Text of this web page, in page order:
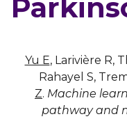
Yu E, Larivière R,
Rahayel S,
Z. Machine
pathway and